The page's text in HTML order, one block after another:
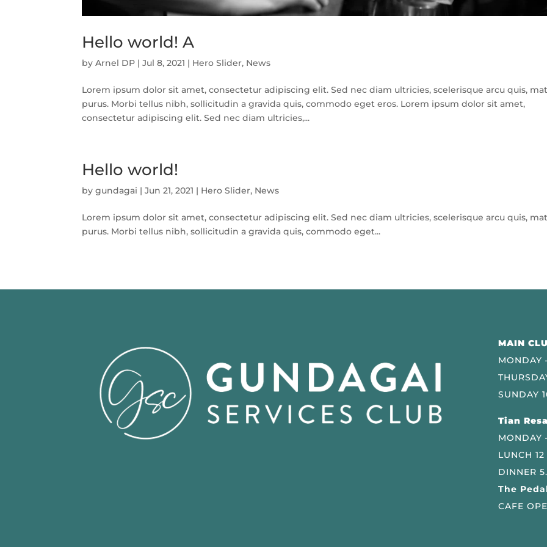
Hello world! A
byArnel DP |Jul 8, 2021 | Hero Slider, News
Lorem ipsum dolor sit amet, consectetur adipiscing elit. Sed nec diam ultricies, scelerisque arcu quis,
purus. Morbi tellus nibh, sollicitudin a gravida quis, commodo eget eros. Lorem ipsum dolor sit amet,
consectetur adipiscing elit. Sed nec diam ultricies,...
Hello world!
bygundagai |Jun 21, 2021 | Hero Slider, News
Lorem ipsum dolor sit amet, consectetur adipiscing elit. Sed nec diam ultricies, scelerisque arcu quis,
purus. Morbi tellus nibh, sollicitudin a gravida quis, commodo eget...
MAIN
MONDAY
SUNDAY
Tian
MONDAY
LUNCH
DINNER
The
CAFE